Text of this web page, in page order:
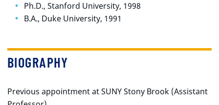
Ph.D., Stanford University, 1998
B.A., Duke University, 1991
BIOGRAPHY
Previous appointment at SUNY Stony Brook (Assistant